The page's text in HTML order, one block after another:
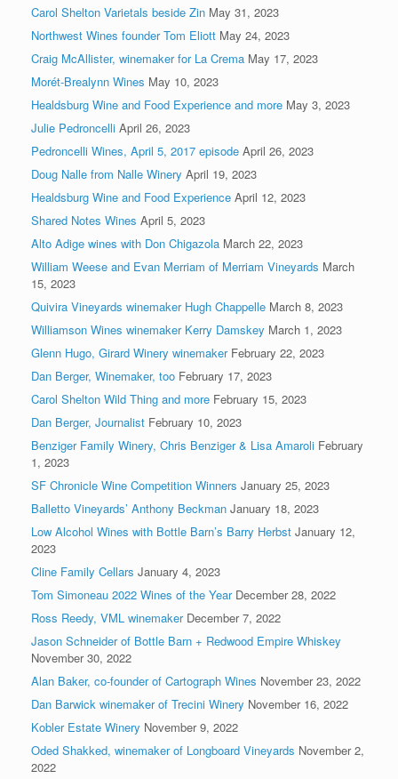
Carol Shelton Varietals beside Zin May 31, 2023
Northwest Wines founder Tom Eliott May 24, 2023
Craig McAllister, winemaker for La Crema May 17, 2023
Morét-Brealynn Wines May 10, 2023
Healdsburg Wine and Food Experience and more May 3, 2023
Julie Pedroncelli April 26, 2023
Pedroncelli Wines, April 5, 2017 episode April 26, 2023
Doug Nalle from Nalle Winery April 19, 2023
Healdsburg Wine and Food Experience April 12, 2023
Shared Notes Wines April 5, 2023
Alto Adige wines with Don Chigazola March 22, 2023
William Weese and Evan Merriam of Merriam Vineyards March
15, 2023
Quivira Vineyards winemaker Hugh Chappelle March 8, 2023
Williamson Wines winemaker Kerry Damskey March 1, 2023
Glenn Hugo, Girard Winery winemaker February 22, 2023
Dan Berger, Winemaker, too February 17, 2023
Carol Shelton Wild Thing and more February 15, 2023
Dan Berger, Journalist February 10, 2023
Benziger Family Winery, Chris Benziger & Lisa Amaroli February
1, 2023
SF Chronicle Wine Competition Winners January 25, 2023
Balletto Vineyards’ Anthony Beckman January 18, 2023
Low Alcohol Wines with Bottle Barn’s Barry Herbst January 12,
2023
Cline Family Cellars January 4, 2023
Tom Simoneau 2022 Wines of the Year December 28, 2022
Ross Reedy, VML winemaker December 7, 2022
Jason Schneider of Bottle Barn + Redwood Empire Whiskey
November 30, 2022
Alan Baker, co-founder of Cartograph Wines November 23, 2022
Dan Barwick winemaker of Trecini Winery November 16, 2022
Kobler Estate Winery November 9, 2022
Oded Shakked, winemaker of Longboard Vineyards November 2,
2022